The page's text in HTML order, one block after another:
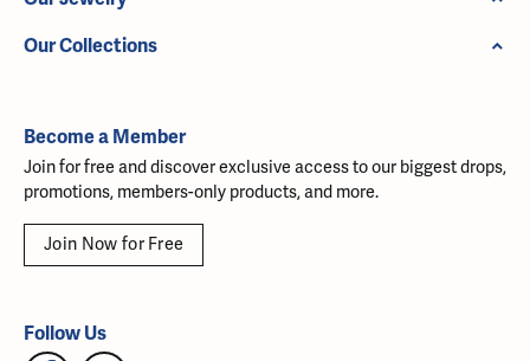
Our Collections
Become a Member
Join for free and discover exclusive access to our biggest drops,
promotions, members-only products, and more.
Join Now for Free
Follow Us